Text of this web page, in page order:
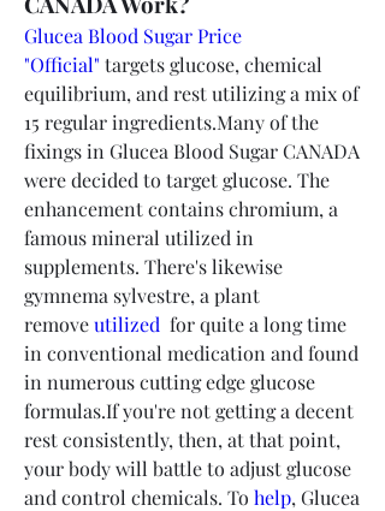
Glucea Blood Sugar Price
"Official" targets glucose, chemical
equilibrium, and rest utilizing a mix of
15 regular ingredients.Many of the
fixings in Glucea Blood Sugar CANADA
were decided to target glucose. The
enhancement contains chromium, a
famous mineral utilized in
supplements. There's likewise
gymnema sylvestre, a plant
remove utilized for quite a long time
in conventional medication and found
in numerous cutting edge glucose
formulas.If you're not getting a decent
rest consistently, then, at that point,
your body will battle to adjust glucose
and control chemicals. To help, Glucea